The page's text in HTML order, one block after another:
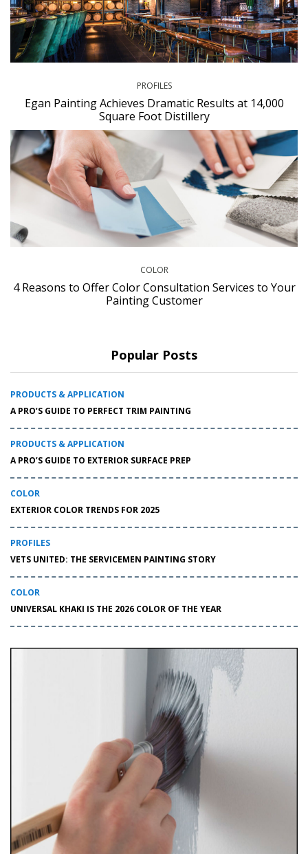
PROFILES
Egan Painting Achieves Dramatic Results at 14,000
Square Foot Distillery
COLOR
4 Reasons to Offer Color Consultation Services to Your
Painting Customer
Popular Posts
PRODUCTS & APPLICATION
A PRO’S GUIDE TO PERFECT TRIM PAINTING
PRODUCTS & APPLICATION
A PRO’S GUIDE TO EXTERIOR SURFACE PREP
COLOR
EXTERIOR COLOR TRENDS FOR 2025
PROFILES
VETS UNITED: THE SERVICEMEN PAINTING STORY
COLOR
UNIVERSAL KHAKI IS THE 2026 COLOR OF THE YEAR